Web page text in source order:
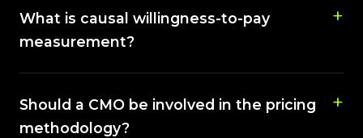
What is causal willingness-to-pay
measurement?
Should a CMO be involved in the pricing
methodology?